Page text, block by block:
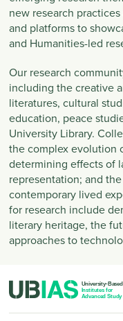
new research
and platforms to
and Humanities-led
Our research
including the creative
literatures, cultural
education, peace
University Library.
the complex evolution
determining effects of
representation; and
contemporary lived
for research include
literary heritage, the
approaches to